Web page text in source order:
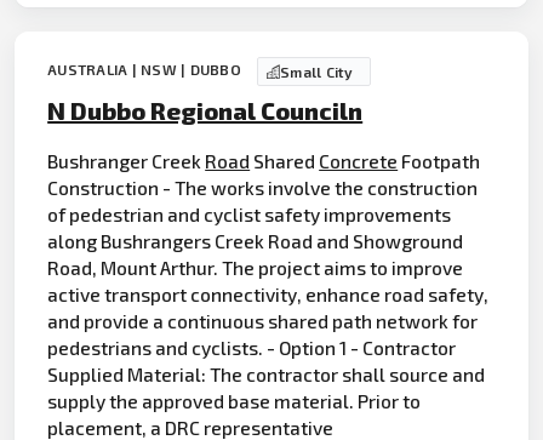
AUSTRALIA | NSW | DUBBO Small City
N Dubbo Regional Counciln
Bushranger Creek Road Shared Concrete Footpath
Construction - The works involve the construction
of pedestrian and cyclist safety improvements
along Bushrangers Creek Road and Showground
Road, Mount Arthur. The project aims to improve
active transport connectivity, enhance road safety,
and provide a continuous shared path network for
pedestrians and cyclists. - Option 1 - Contractor
Supplied Material: The contractor shall source and
supply the approved base material. Prior to
placement, a DRC representative